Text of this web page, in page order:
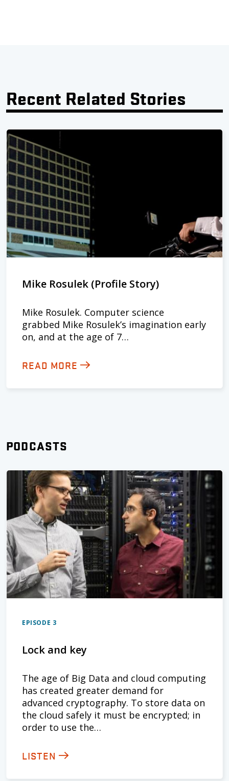
Recent Related Stories
Mike Rosulek (Profile Story)
Mike Rosulek. Computer science
grabbed Mike Rosulek’s imagination early
on, and at the age of 7…
READ MORE
PODCASTS
EPISODE 3
Lock and key
The age of Big Data and cloud computing
has created greater demand for
advanced cryptography. To store data on
the cloud safely it must be encrypted; in
order to use the…
LISTEN